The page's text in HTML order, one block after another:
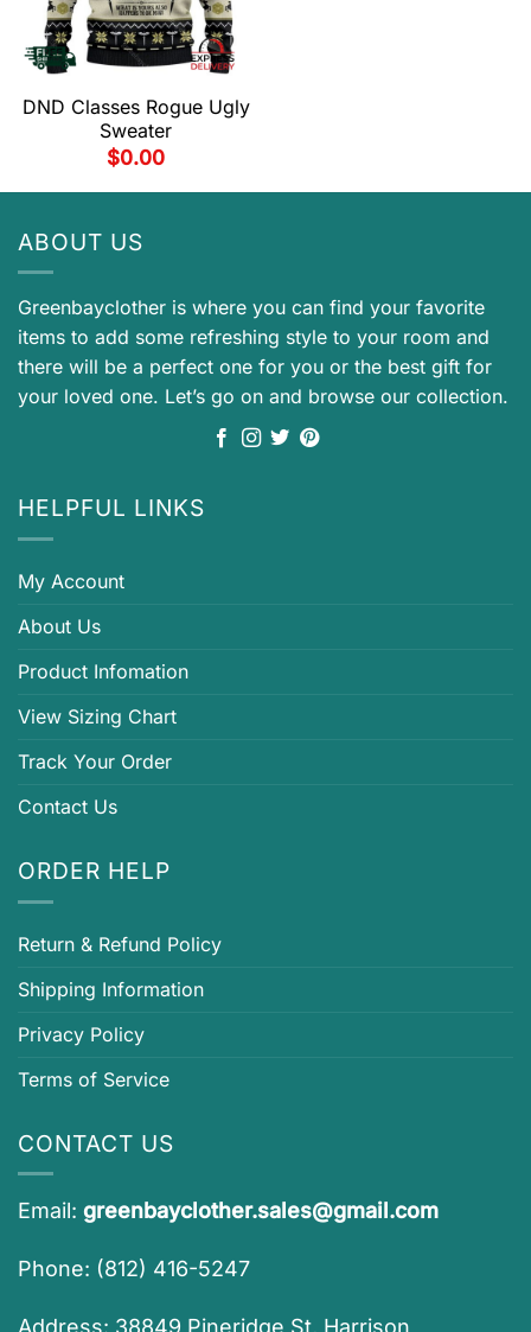
DND Classes Rogue Ugly
Sweater
$0.00
ABOUT US
Greenbayclother is where you can find your favorite
items to add some refreshing style to your room and
there will be a perfect one for you or the best gift for
your loved one. Let’s go on and browse our collection.
HELPFUL LINKS
My Account
About Us
Product Infomation
View Sizing Chart
Track Your Order
Contact Us
ORDER HELP
Return & Refund Policy
Shipping Information
Privacy Policy
Terms of Service
CONTACT US
Email: greenbayclother.sales@gmail.com
Phone: (812) 416-5247
Address: 38849 Pineridge St, Harrison